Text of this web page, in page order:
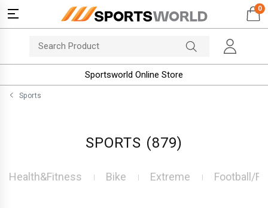
0
Sportsworld Online Store
Sports
SPORTS (879)
Health&Fitness Bike Extreme Football/